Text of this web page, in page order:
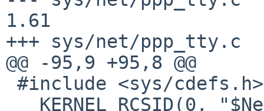
1.61
+++ sys/net/ppp_tty.c	5 Aug 2016 08:56:54 -0000
@@ -95,9 +95,8 @@